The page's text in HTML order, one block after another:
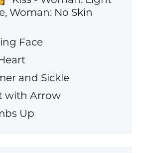
Woman: No Skin
Face
and Sickle
with Arrow
Up